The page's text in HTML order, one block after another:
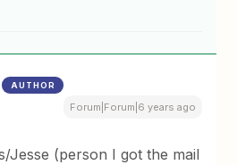
AUTHOR
Forum|Forum|6 years ago
Jesse (person I got the mail